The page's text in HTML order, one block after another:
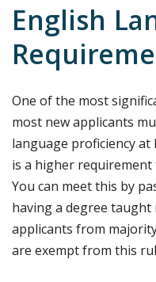
English
One of the most
most new applicants
language proficiency at
is a higher
You can meet this by
having a degree
applicants from
are exempt from this